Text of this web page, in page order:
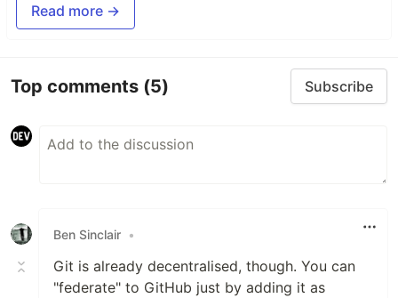
Read more →
Top comments (5) Subscribe
Ben Sinclair •
Git is already decentralised, though. You can
"federate" to GitHub just by adding it as